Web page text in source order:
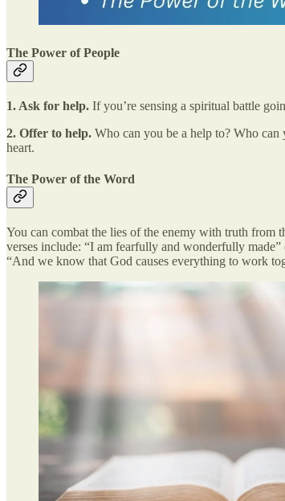
The Power of People
1. Ask for help. If you’re sensing a spiritual battle
2. Offer to help. Who can you be a help to? Who
heart.
The Power of the Word
You can combat the lies of the enemy with truth from
verses include: “I am fearfully and wonderfully
“And we know that God causes everything to work